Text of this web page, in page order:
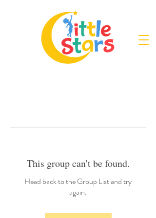
This group can't be found.
Head back to the Group List and try
again.